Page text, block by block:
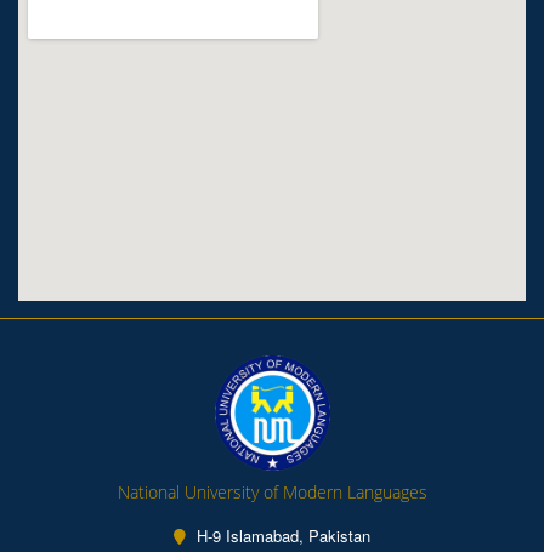
National University of Modern Languages
H-9 Islamabad, Pakistan